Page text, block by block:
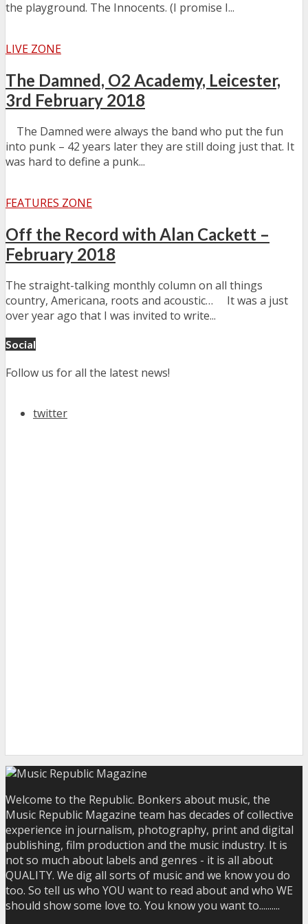
the playground. The Innocents. (I promise I...
LIVE ZONE
The Damned, O2 Academy, Leicester,
3rd February 2018
The Damned were always the band who put the fun
into punk – 42 years later they are still doing just that. It
was hard to define a punk...
FEATURES ZONE
Off the Record with Alan Cackett –
February 2018
The straight-talking monthly column on all things
country, Americana, roots and acoustic… It was a just
over year ago that I was invited to write...
Social
Follow us for all the latest news!
twitter
Welcome to the Republic. Bonkers about music, the
Music Republic Magazine team has decades of collective
experience in journalism, photography, print and digital
publishing, film production and the music industry. It is
not so much about labels and genres - it is all about
QUALITY. We dig all sorts of music and we know you do
too. So tell us who YOU want to read about and who WE
should show some love to. You know you want to..........